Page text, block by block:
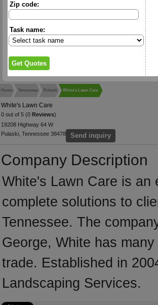
Zip code:
Task name:
Home Tennessee Pulaski White's Lawn Care
White's Lawn Care
0 out of 5 (0 Reviews)
19208 Highway 64 W
Pulaski, Tennessee 38478
Send inquiry
Company Description
White's Lawn Care is an
complete solutions to
Tennessee. The
George, White has
trade. Established in
Landscaping Services.